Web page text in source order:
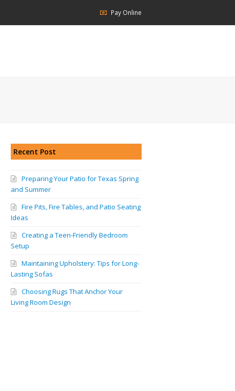
Pay Online
Recent Post
Preparing Your Patio for Texas Spring
and Summer
Fire Pits, Fire Tables, and Patio Seating
Ideas
Creating a Teen-Friendly Bedroom
Setup
Maintaining Upholstery: Tips for Long-
Lasting Sofas
Choosing Rugs That Anchor Your
Living Room Design